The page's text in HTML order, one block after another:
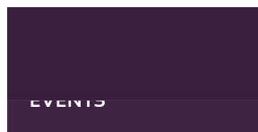
EVENTS